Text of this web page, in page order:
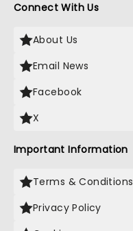
Connect With Us
About Us
Email News
Facebook
X
Important Information
Terms & Conditions
Privacy Policy